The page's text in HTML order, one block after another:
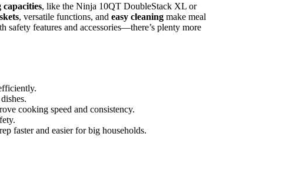
capacities, like the Ninja 10QT DoubleStack XL or
, versatile functions, and easy cleaning make meal
features and accessories—there’s plenty more
cooking speed and consistency.
faster and easier for big households.